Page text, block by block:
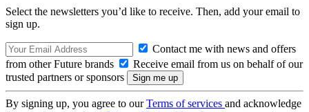
Select the newsletters you’d like to receive. Then, add your email to
sign up.
Contact me with news and offers
from other Future brands
Receive email from us on behalf of our
trusted partners or sponsors
By signing up, you agree to ourTerms of services and acknowledge